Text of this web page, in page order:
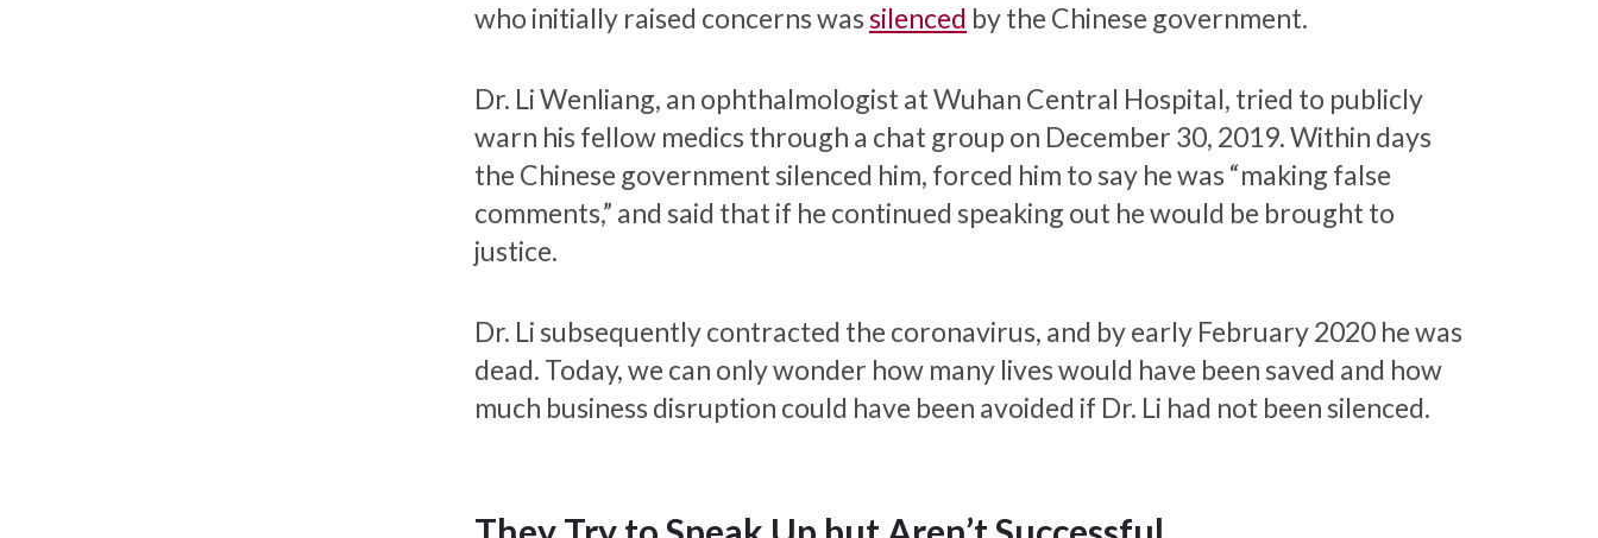
who initially raised concerns wassilenced by the Chinese government.
Dr. Li Wenliang, an ophthalmologist at Wuhan Central Hospital, tried to publicly
warn his fellow medics through a chat group on December 30, 2019. Within days
the Chinese government silenced him, forced him to say he was “making false
comments,” and said that if he continued speaking out he would be brought to
justice.
Dr. Li subsequently contracted the coronavirus, and by early February 2020 he was
dead. Today, we can only wonder how many lives would have been saved and how
much business disruption could have been avoided if Dr. Li had not been silenced.